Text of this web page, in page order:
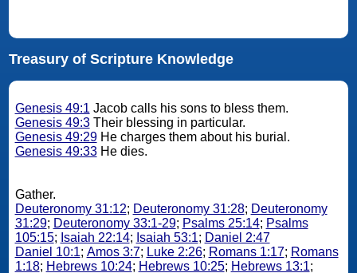
Treasury of Scripture Knowledge
Genesis 49:1 Jacob calls his sons to bless them.
Genesis 49:3Their blessing in particular.
Genesis 49:29He charges them about his burial.
Genesis 49:33He dies.
Gather.
Deuteronomy 31:12; Deuteronomy 31:28; Deuteronomy
31:29; Deuteronomy 33:1-29; Psalms 25:14; Psalms
105:15; Isaiah 22:14; Isaiah 53:1; Daniel 2:47
Daniel 10:1; Amos 3:7; Luke 2:26; Romans 1:17; Romans
1:18; Hebrews 10:24; Hebrews 10:25; Hebrews 13:1;